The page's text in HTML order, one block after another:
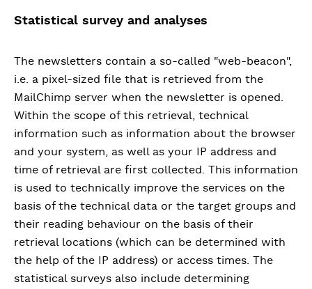
Statistical survey and analyses
The newsletters contain a so-called "web-beacon",
i.e. a pixel-sized file that is retrieved from the
MailChimp server when the newsletter is opened.
Within the scope of this retrieval, technical
information such as information about the browser
and your system, as well as your IP address and
time of retrieval are first collected. This information
is used to technically improve the services on the
basis of the technical data or the target groups and
their reading behaviour on the basis of their
retrieval locations (which can be determined with
the help of the IP address) or access times. The
statistical surveys also include determining